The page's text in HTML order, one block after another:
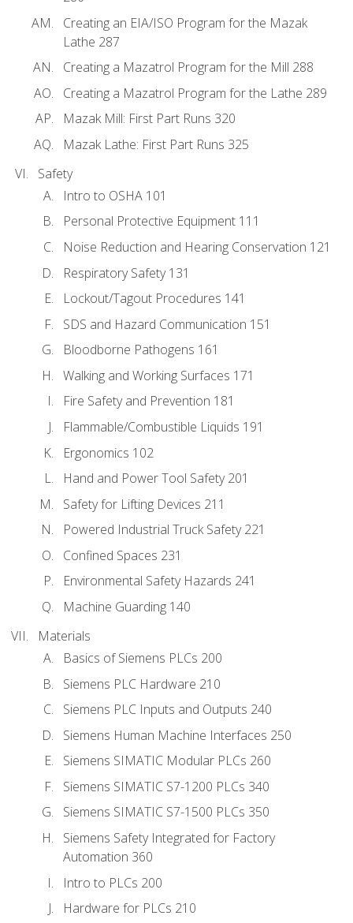
Creating an EIA/ISO Program for the Mazak
Lathe 287
Creating a Mazatrol Program for the Mill 288
Creating a Mazatrol Program for the Lathe 289
Mazak Mill: First Part Runs 320
Mazak Lathe: First Part Runs 325
Safety
Intro to OSHA 101
Personal Protective Equipment 111
Noise Reduction and Hearing Conservation 121
Respiratory Safety 131
Lockout/Tagout Procedures 141
SDS and Hazard Communication 151
Bloodborne Pathogens 161
Walking and Working Surfaces 171
Fire Safety and Prevention 181
Flammable/Combustible Liquids 191
Ergonomics 102
Hand and Power Tool Safety 201
Safety for Lifting Devices 211
Powered Industrial Truck Safety 221
Confined Spaces 231
Environmental Safety Hazards 241
Machine Guarding 140
Materials
Basics of Siemens PLCs 200
Siemens PLC Hardware 210
Siemens PLC Inputs and Outputs 240
Siemens Human Machine Interfaces 250
Siemens SIMATIC Modular PLCs 260
Siemens SIMATIC S7-1200 PLCs 340
Siemens SIMATIC S7-1500 PLCs 350
Siemens Safety Integrated for Factory
Automation 360
Intro to PLCs 200
Hardware for PLCs 210